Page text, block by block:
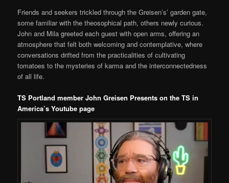
Friends and seekers trickled through the Greisen’s’ garden gate,
some familiar with the theosophical path, others newly curious.
John and Mila greeted each guest with open arms, offering an
atmosphere that felt both welcoming and contemplative, where
conversations drifted from the practicalities of cultivating
tomatoes to the mysteries of karma and the interconnectedness
of all life.
TS Portland member John Greisen Presents on the TS in
America’s Youtube page